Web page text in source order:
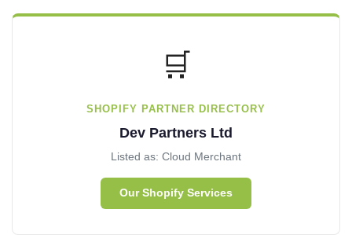
🛒
SHOPIFY PARTNER DIRECTORY
Dev Partners Ltd
Listed as: Cloud Merchant
Our Shopify Services